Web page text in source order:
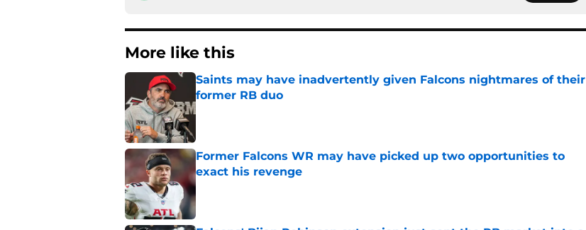
More like this
Saints may have inadvertently given Falcons nightmares of their
former RB duo
Published by on Invalid Date
Former Falcons WR may have picked up two opportunities to
exact his revenge
Published by on Invalid Date